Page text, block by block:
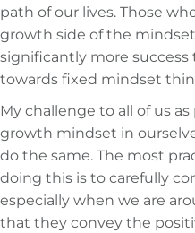
path of our lives. Those
growth side of the
significantly more
towards fixed mindset
My challenge to all of us
growth mindset in
do the same. The most
doing this is to carefully
especially when we are
that they convey the